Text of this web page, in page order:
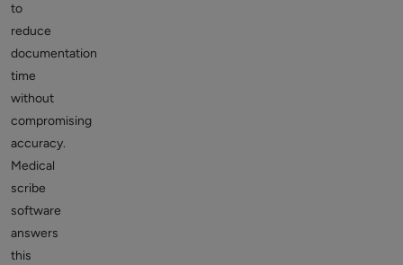
to
reduce
documentation
time
without
compromising
accuracy.
Medical
scribe
software
answers
this